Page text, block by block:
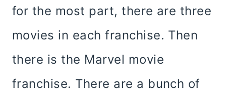
for the most part, there are three
movies in each franchise. Then
there is the Marvel movie
franchise. There are a bunch of